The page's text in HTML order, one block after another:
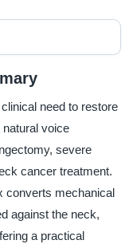
need to restore
voice
severe
cancer treatment.
converts mechanical
against the neck,
a practical